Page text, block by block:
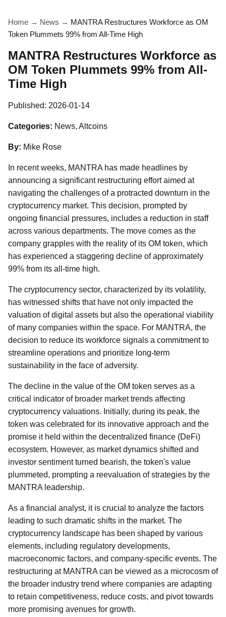
Home → News → MANTRA Restructures Workforce as OM
Token Plummets 99% from All-Time High
MANTRA Restructures Workforce as
OM Token Plummets 99% from All-
Time High
Published: 2026-01-14
Categories: News, Altcoins
By: Mike Rose
In recent weeks, MANTRA has made headlines by
announcing a significant restructuring effort aimed at
navigating the challenges of a protracted downturn in the
cryptocurrency market. This decision, prompted by
ongoing financial pressures, includes a reduction in staff
across various departments. The move comes as the
company grapples with the reality of its OM token, which
has experienced a staggering decline of approximately
99% from its all-time high.
The cryptocurrency sector, characterized by its volatility,
has witnessed shifts that have not only impacted the
valuation of digital assets but also the operational viability
of many companies within the space. For MANTRA, the
decision to reduce its workforce signals a commitment to
streamline operations and prioritize long-term
sustainability in the face of adversity.
The decline in the value of the OM token serves as a
critical indicator of broader market trends affecting
cryptocurrency valuations. Initially, during its peak, the
token was celebrated for its innovative approach and the
promise it held within the decentralized finance (DeFi)
ecosystem. However, as market dynamics shifted and
investor sentiment turned bearish, the token's value
plummeted, prompting a reevaluation of strategies by the
MANTRA leadership.
As a financial analyst, it is crucial to analyze the factors
leading to such dramatic shifts in the market. The
cryptocurrency landscape has been shaped by various
elements, including regulatory developments,
macroeconomic factors, and company-specific events. The
restructuring at MANTRA can be viewed as a microcosm of
the broader industry trend where companies are adapting
to retain competitiveness, reduce costs, and pivot towards
more promising avenues for growth.